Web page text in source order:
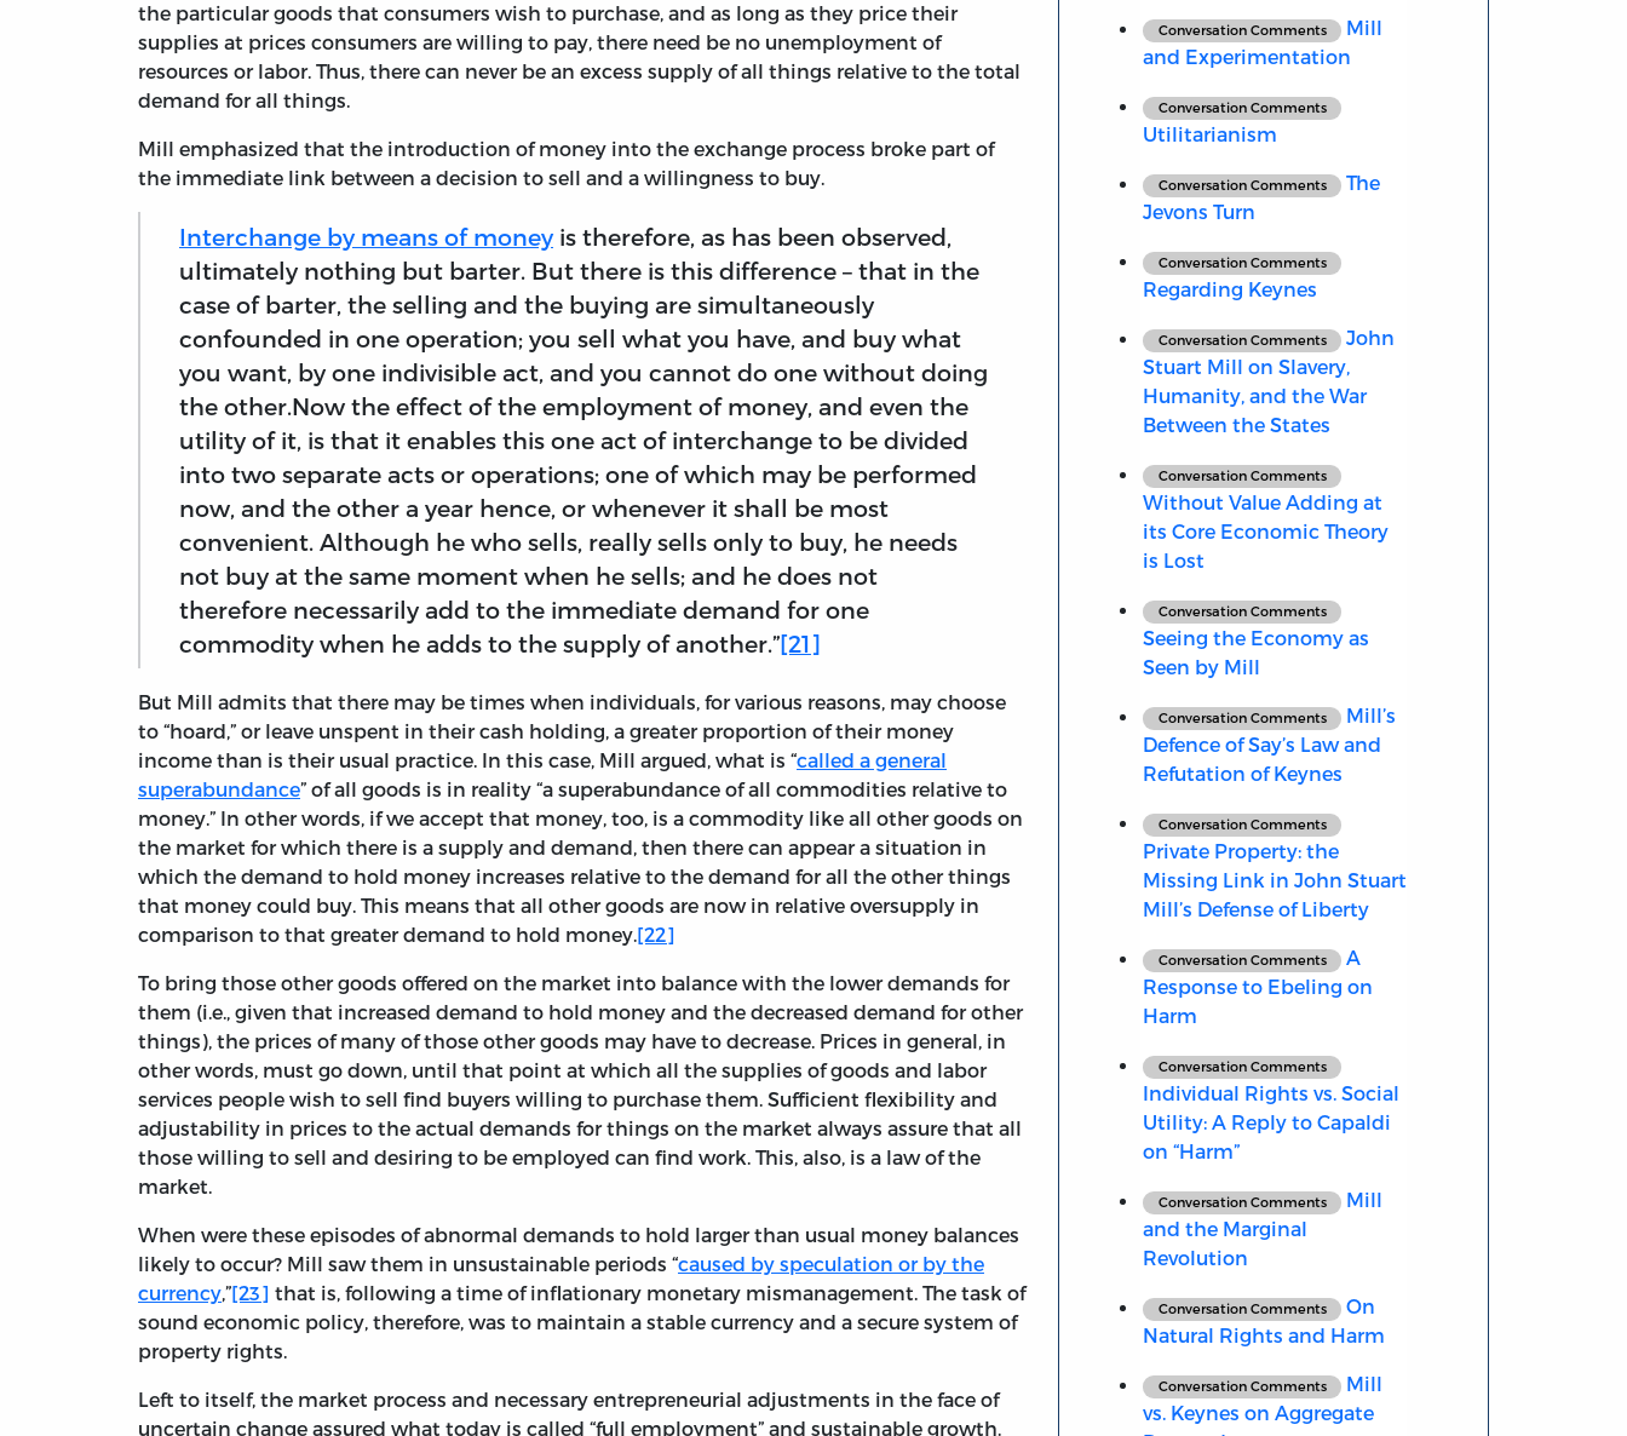
the particular goods that consumers wish to purchase, and as long as they price their
supplies at prices consumers are willing to pay, there need be no unemployment of
resources or labor. Thus, there can never be an excess supply of all things relative to the total
demand for all things.
Mill emphasized that the introduction of money into the exchange process broke part of
the immediate link between a decision to sell and a willingness to buy.
Interchange by means of money is therefore, as has been observed,
ultimately nothing but barter. But there is this difference – that in the
case of barter, the selling and the buying are simultaneously
confounded in one operation; you sell what you have, and buy what
you want, by one indivisible act, and you cannot do one without doing
the other.Now the effect of the employment of money, and even the
utility of it, is that it enables this one act of interchange to be divided
into two separate acts or operations; one of which may be performed
now, and the other a year hence, or whenever it shall be most
convenient. Although he who sells, really sells only to buy, he needs
not buy at the same moment when he sells; and he does not
therefore necessarily add to the immediate demand for one
commodity when he adds to the supply of another.”[21]
But Mill admits that there may be times when individuals, for various reasons, may choose
to “hoard,” or leave unspent in their cash holding, a greater proportion of their money
income than is their usual practice. In this case, Mill argued, what is “called a general
superabundance” of all goods is in reality “a superabundance of all commodities relative to
money.” In other words, if we accept that money, too, is a commodity like all other goods on
the market for which there is a supply and demand, then there can appear a situation in
which the demand to hold money increases relative to the demand for all the other things
that money could buy. This means that all other goods are now in relative oversupply in
comparison to that greater demand to hold money.[22]
To bring those other goods offered on the market into balance with the lower demands for
them (i.e., given that increased demand to hold money and the decreased demand for other
things), the prices of many of those other goods may have to decrease. Prices in general, in
other words, must go down, until that point at which all the supplies of goods and labor
services people wish to sell find buyers willing to purchase them. Sufficient flexibility and
adjustability in prices to the actual demands for things on the market always assure that all
those willing to sell and desiring to be employed can find work. This, also, is a law of the
market.
When were these episodes of abnormal demands to hold larger than usual money balances
likely to occur? Mill saw them in unsustainable periods “caused by speculation or by the
currency,”[23] that is, following a time of inflationary monetary mismanagement. The task of
sound economic policy, therefore, was to maintain a stable currency and a secure system of
property rights.
Left to itself, the market process and necessary entrepreneurial adjustments in the face of
uncertain change assured what today is called “full employment” and sustainable growth.
Conversation Comments
Mill
and Experimentation
Conversation Comments
Utilitarianism
Conversation Comments
The
Jevons Turn
Conversation Comments
Regarding Keynes
Conversation Comments
John
Stuart Mill on Slavery,
Humanity, and the War
Between the States
Conversation Comments
Without Value Adding at
its Core Economic Theory
is Lost
Conversation Comments
Seeing the Economy as
Seen by Mill
Conversation Comments
Mill’s
Defence of Say’s Law and
Refutation of Keynes
Conversation Comments
Private Property: the
Missing Link in John Stuart
Mill’s Defense of Liberty
Conversation Comments
A
Response to Ebeling on
Harm
Conversation Comments
Individual Rights vs. Social
Utility: A Reply to Capaldi
on “Harm”
Conversation Comments
Mill
and the Marginal
Revolution
Conversation Comments
On
Natural Rights and Harm
Conversation Comments
Mill
vs. Keynes on Aggregate